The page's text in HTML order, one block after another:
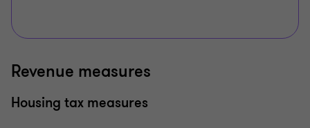
Revenue measures
Housing tax measures